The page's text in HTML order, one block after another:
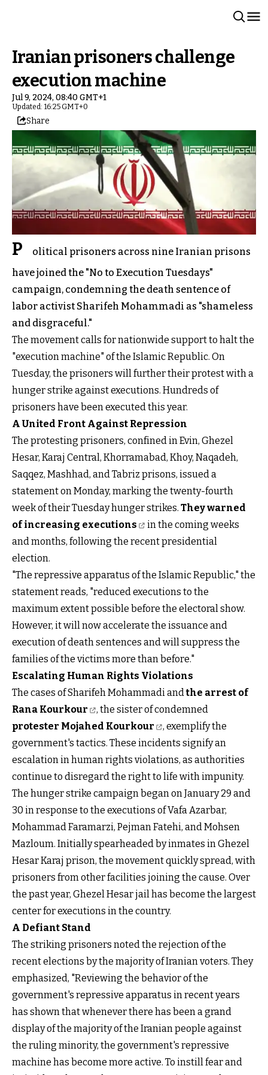
Iranian prisoners challenge
execution machine
Jul 9, 2024, 08:40 GMT+1
Updated: 16:25 GMT+0
Share
P
olitical prisoners across nine Iranian prisons
have joined the "No to Execution Tuesdays"
campaign, condemning the death sentence of
labor activist Sharifeh Mohammadi as "shameless
and disgraceful."
The movement calls for nationwide support to halt the
"execution machine" of the Islamic Republic. On
Tuesday, the prisoners will further their protest with a
hunger strike against executions. Hundreds of
prisoners have been executed this year.
A United Front Against Repression
The protesting prisoners, confined in Evin, Ghezel
Hesar, Karaj Central, Khorramabad, Khoy, Naqadeh,
Saqqez, Mashhad, and Tabriz prisons, issued a
statement on Monday, marking the twenty-fourth
week of their Tuesday hunger strikes. They warned
of increasing executions
in the coming weeks
and months, following the recent presidential
election.
"The repressive apparatus of the Islamic Republic," the
statement reads, "reduced executions to the
maximum extent possible before the electoral show.
However, it will now accelerate the issuance and
execution of death sentences and will suppress the
families of the victims more than before."
Escalating Human Rights Violations
The cases of Sharifeh Mohammadi andthe arrest of
Rana Kourkour
, the sister of condemned
protester Mojahed Kourkour
, exemplify the
government's tactics. These incidents signify an
escalation in human rights violations, as authorities
continue to disregard the right to life with impunity.
The hunger strike campaign began on January 29 and
30 in response to the executions of Vafa Azarbar,
Mohammad Faramarzi, Pejman Fatehi, and Mohsen
Mazloum. Initially spearheaded by inmates in Ghezel
Hesar Karaj prison, the movement quickly spread, with
prisoners from other facilities joining the cause. Over
the past year, Ghezel Hesar jail has become the largest
center for executions in the country.
A Defiant Stand
The striking prisoners noted the rejection of the
recent elections by the majority of Iranian voters. They
emphasized, "Reviewing the behavior of the
government's repressive apparatus in recent years
has shown that whenever there has been a grand
display of the majority of the Iranian people against
the ruling minority, the government's repressive
machine has become more active. To instill fear and